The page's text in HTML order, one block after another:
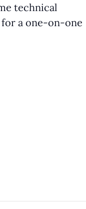
technical
a one-on-one